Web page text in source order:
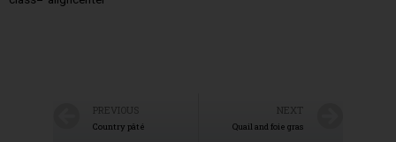
PREVIOUS
Country pâté
NEXT
Quail and foie gras